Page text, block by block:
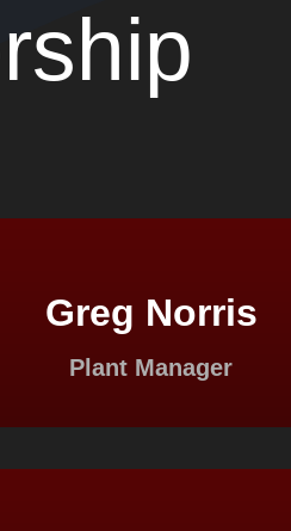
Greg Norris
Plant Manager